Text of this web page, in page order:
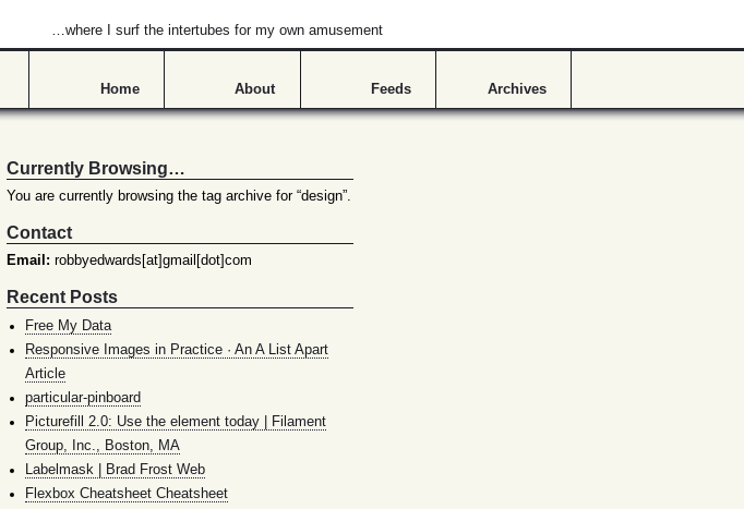
…where I surf the intertubes for my own amusement
Home About Feeds Archives
Currently Browsing…
You are currently browsing the tag archive for “design”.
Contact
Email: robbyedwards[at]gmail[dot]com
Recent Posts
Free My Data
Responsive Images in Practice · An A List Apart
Article
particular-pinboard
Picturefill 2.0: Use the element today | Filament
Group, Inc., Boston, MA
Labelmask | Brad Frost Web
Flexbox Cheatsheet Cheatsheet